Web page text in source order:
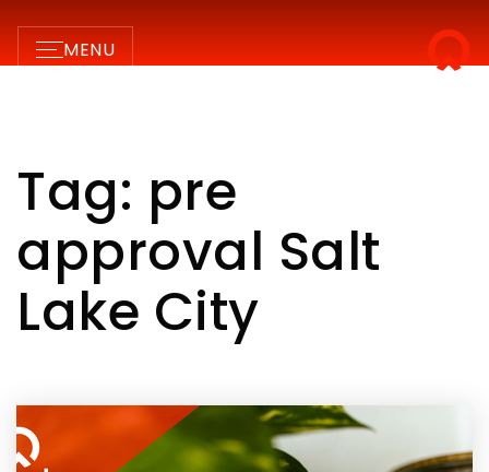
MENU
Tag: pre
approval Salt
Lake City